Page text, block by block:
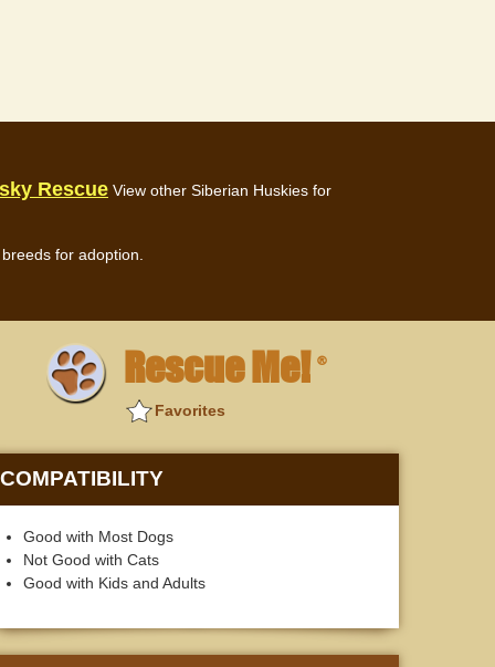
Rescue View other Siberian Huskies for
for adoption.
Rescue Me! ®
Favorites
COMPATIBILITY
Good with Most Dogs
Not Good with Cats
Good with Kids and Adults